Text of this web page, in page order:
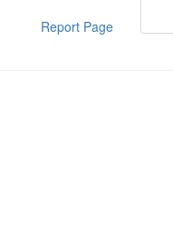
Report Page